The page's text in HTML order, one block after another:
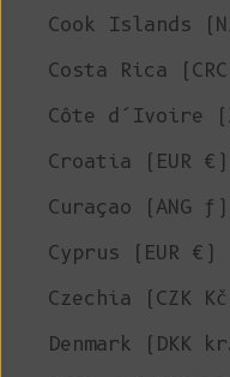
Cook Islands
Costa Rica
Côte d’Ivoire
Croatia (EUR €)
Curaçao (ANG ƒ)
Cyprus (EUR €)
Czechia (CZK
Denmark (DKK